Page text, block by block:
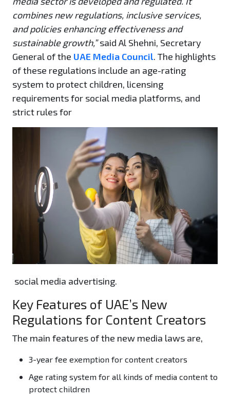
combines new regulations, inclusive services,
and policies enhancing effectiveness and
sustainable growth,”said Al Shehni, Secretary
General of the UAE Media Council. The highlights
of these regulations include an age-rating
system to protect children, licensing
requirements for social media platforms, and
strict rules for
social media advertising.
Key Features of UAE’s New
Regulations for Content Creators
The main features of the new media laws are,
3-year fee exemption for content creators
Age rating system for all kinds of media content to
protect children